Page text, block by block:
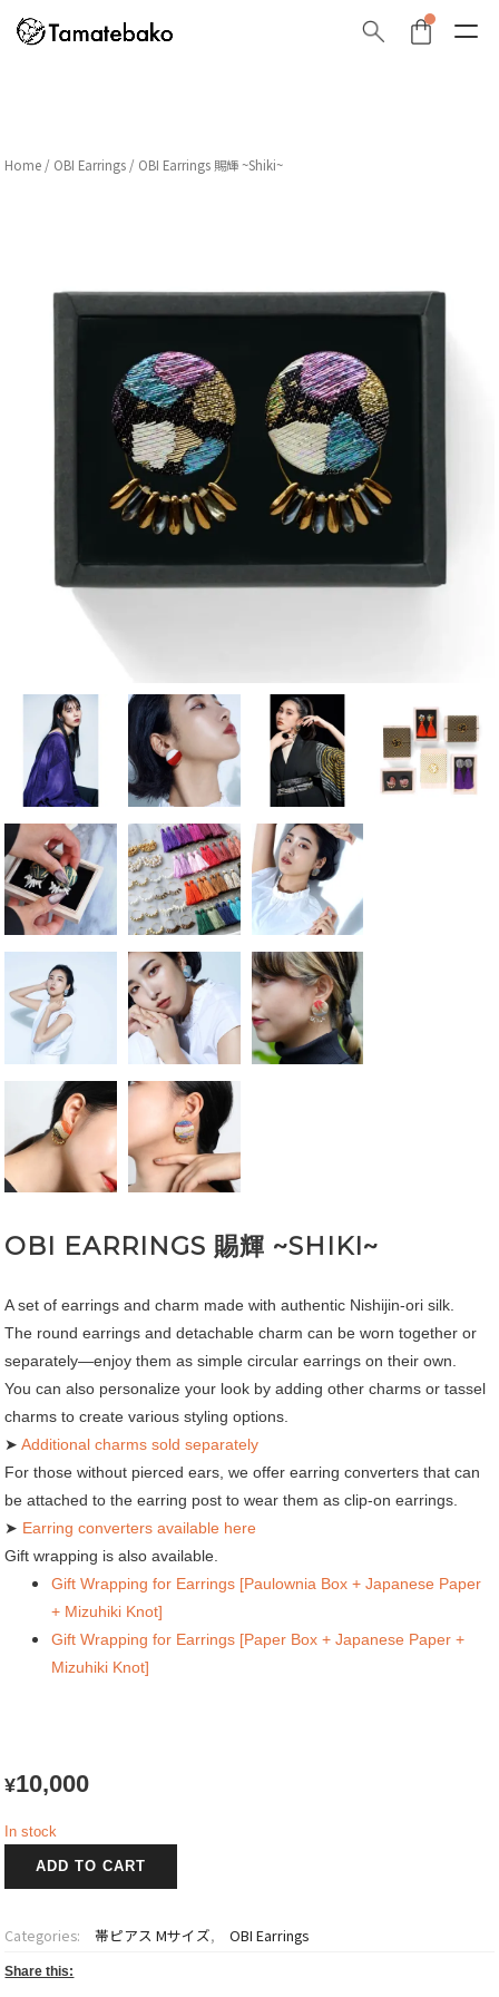
Home / OBI Earrings / OBI Earrings 賜輝 ~Shiki~
OBI EARRINGS 賜輝 ~SHIKI~
A set of earrings and charm made with authentic Nishijin-ori silk.
The round earrings and detachable charm can be worn together or
separately—enjoy them as simple circular earrings on their own.
You can also personalize your look by adding other charms or tassel
charms to create various styling options.
➤Additional charms sold separately
For those without pierced ears, we offer earring converters that can
be attached to the earring post to wear them as clip-on earrings.
➤ Earring converters available here
Gift wrapping is also available.
Gift Wrapping for Earrings [Paulownia Box + Japanese Paper
+ Mizuhiki Knot]
Gift Wrapping for Earrings [Paper Box + Japanese Paper +
Mizuhiki Knot]
¥10,000
In stock
Earrings
~Shiki~
quantity
ADD TO CART
Categories: 帯ピアス Mサイズ, OBI Earrings
Share this: